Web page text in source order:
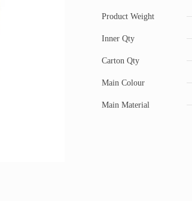
Product Weight
Inner Qty
Carton Qty
Main Colour
Main Material